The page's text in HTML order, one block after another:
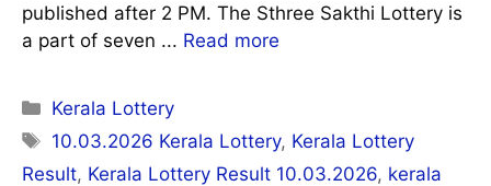
published after 2 PM. The Sthree Sakthi Lottery is
a part of seven ... Read more
Categories
Kerala Lottery
Tags
10.03.2026 Kerala Lottery, Kerala Lottery
Result, Kerala Lottery Result 10.03.2026, kerala